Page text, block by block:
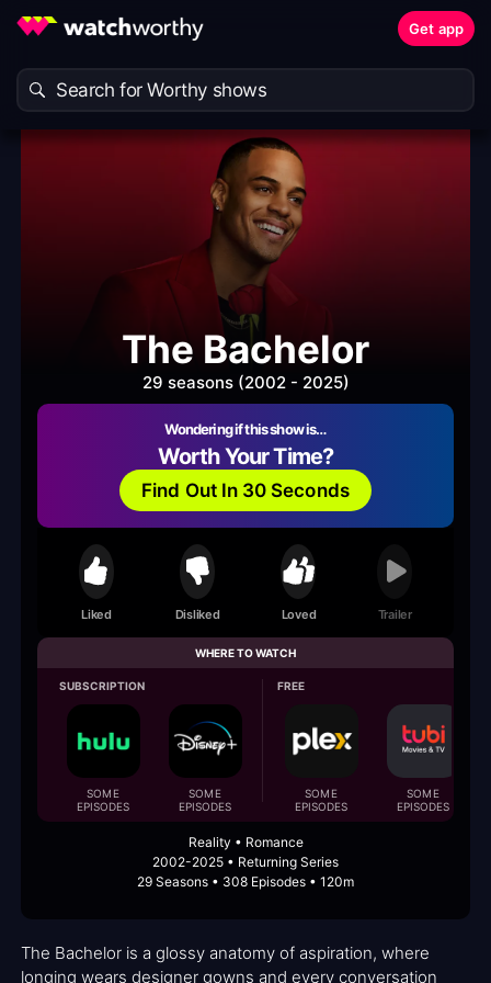
Get app
The Bachelor
29 seasons (2002 - 2025)
Wondering if this show is…
Worth Your Time?
Find Out In 30 Seconds
Liked Disliked Loved Trailer
WHERE TO WATCH
SUBSCRIPTION
SOME
EPISODES
SOME
EPISODES
FREE
SOME
EPISODES
SOME
EPISODES
Reality • Romance
2002-2025 • Returning Series
29 Seasons • 308 Episodes • 120m
The Bachelor is a glossy anatomy of aspiration, where
longing wears designer gowns and every conversation